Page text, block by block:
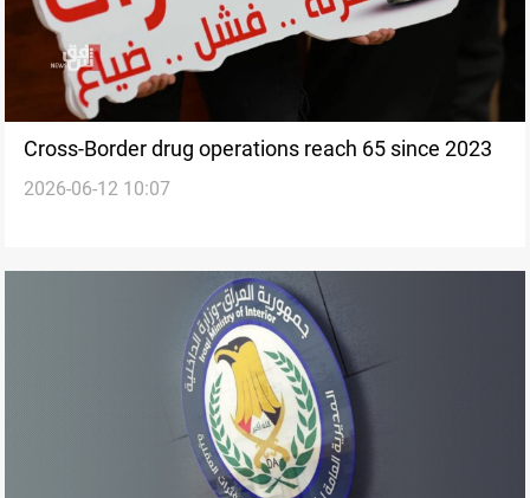
Cross-Border drug operations reach 65 since 2023
2026-06-12 10:07